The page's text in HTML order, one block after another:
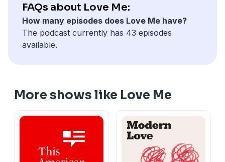
FAQs about Love Me:
How many episodes does Love Me have?
The podcast currently has 43 episodes
available.
More shows like Love Me